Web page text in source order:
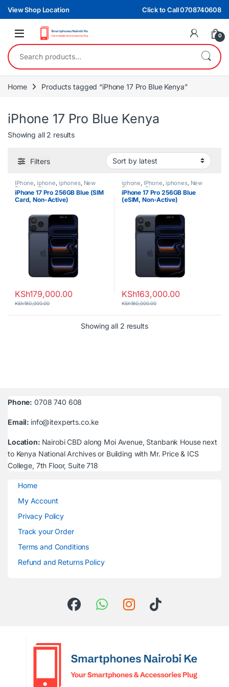
Skip to navigation
Skip to content
View Shop Location Click to Call 0708740608
0
Search for:
Home Products tagged “iPhone 17 Pro Blue Kenya”
iPhone 17 Pro Blue Kenya
Showing all 2 resultsSorted by latest
Filters
IPhone, iphone, iphones, New
Phones ,Phones
iPhone 17 Pro 256GB Blue (SIM
Card, Non-Active)
KSh179,000.00
KSh180,000.00
iphone, IPhone, iphones, New
Phones ,Phones
iPhone 17 Pro 256GB Blue
(eSIM, Non-Active)
KSh163,000.00
KSh180,000.00
Showing all 2 resultsSorted by latest
Phone: 0708 740 608
Email: info@itexperts.co.ke
Location: Nairobi CBD along Moi Avenue, Stanbank House next
to Kenya National Archives or Building with Mr. Price & ICS
College, 7th Floor, Suite 718
Home
My Account
Privacy Policy
Track your Order
Terms and Conditions
Refund and Returns Policy